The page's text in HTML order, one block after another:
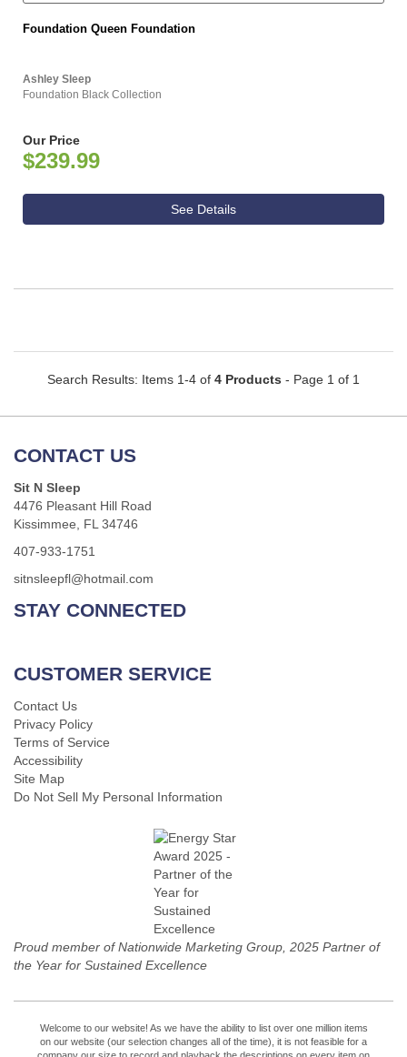
Foundation Queen Foundation
Ashley Sleep
Foundation Black Collection
Our Price
$239.99
See Details
Search Results: Items 1-4 of 4 Products - Page 1 of 1
CONTACT US
Sit N Sleep
4476 Pleasant Hill Road
Kissimmee, FL 34746
407-933-1751
sitnsleepfl@hotmail.com
STAY CONNECTED
CUSTOMER SERVICE
Contact Us
Privacy Policy
Terms of Service
Accessibility
Site Map
Do Not Sell My Personal Information
Proud member of Nationwide Marketing Group, 2025 Partner of
the Year for Sustained Excellence
Welcome to our website! As we have the ability to list over one million items
on our website (our selection changes all of the time), it is not feasible for a